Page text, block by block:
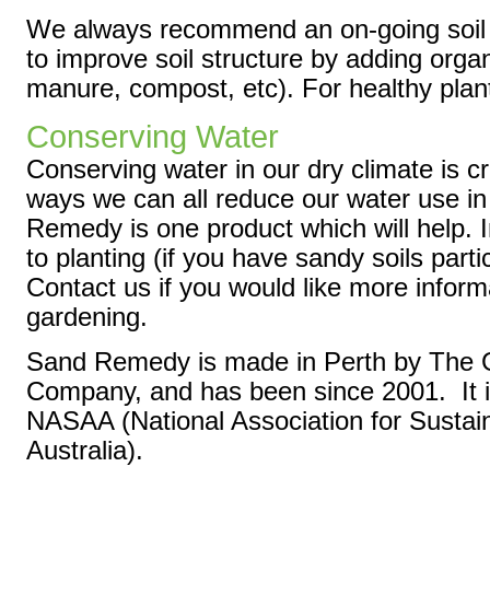
We always recommend an on-going
to improve soil structure by adding
manure, compost, etc). For healthy
Conserving Water
Conserving water in our dry climate is
ways we can all reduce our water use
Remedy is one product which will help.
to planting (if you have sandy soils
Contact us if you would like more
gardening.
Sand Remedy is made in Perth by The
Company, and has been since 2001. It
NASAA (National Association for
Australia).